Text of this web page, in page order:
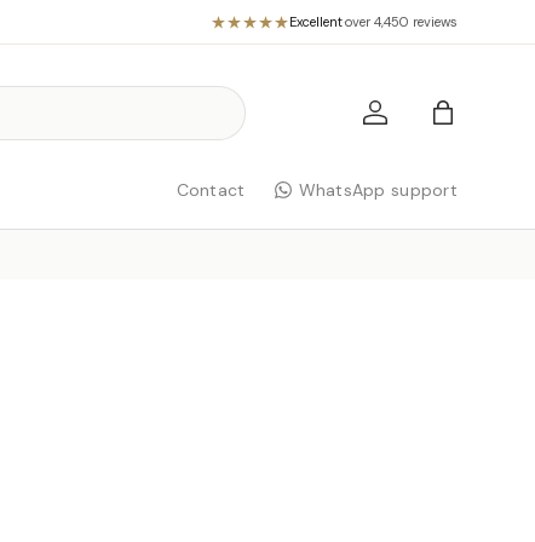
Excellent·over 4,450 reviews
Log in Bag
Contact WhatsApp support